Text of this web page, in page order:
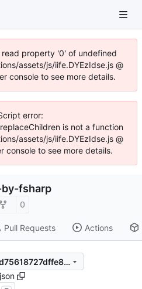
property '0' of undefined
assets/js/iife.DYEzIdse.js @
console to see more details.
error:
is not a function
assets/js/iife.DYEzIdse.js @
console to see more details.
fsharp
0
Pull Requests Actions
7837f4af170e262c94f48d75618727dffe8d8114